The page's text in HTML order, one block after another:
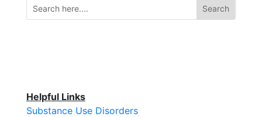
Helpful Links
Substance Use Disorders